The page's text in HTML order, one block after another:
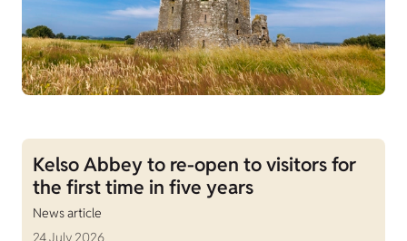
Kelso Abbey to re-open to visitors for
the first time in five years
News article
24 July 2026